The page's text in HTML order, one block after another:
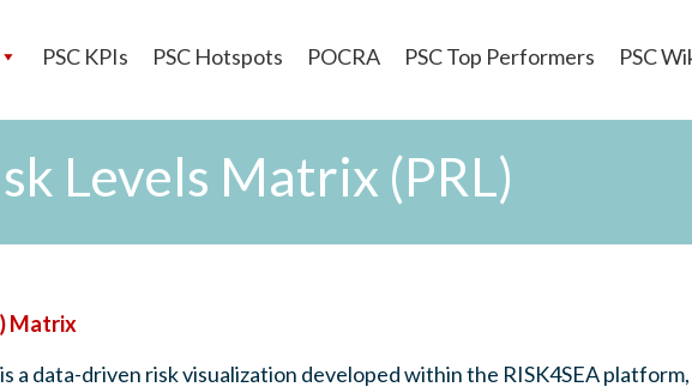
PSC KPIs PSC Hotspots POCRA PSC Top Performers PSC Wiki
Levels Matrix (PRL)
Matrix
a data-driven risk visualization developed within the RISK4SEA